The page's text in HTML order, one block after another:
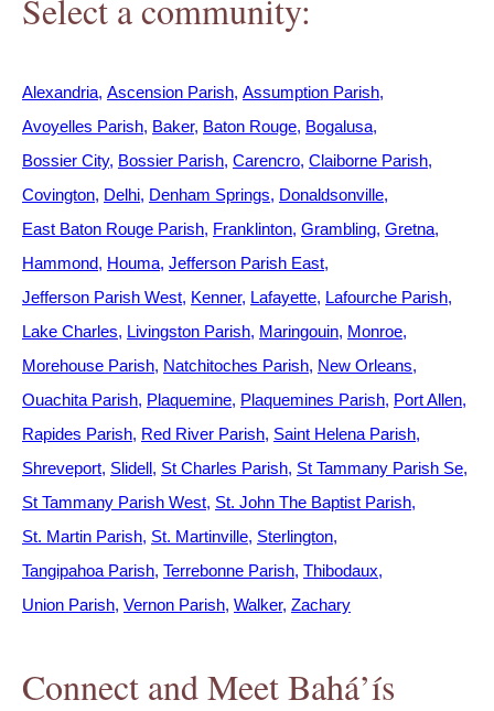
Select a community:
Alexandria Ascension Parish Assumption Parish
Avoyelles Parish Baker Baton Rouge Bogalusa
Bossier City Bossier Parish Carencro Claiborne Parish
Covington Delhi Denham Springs Donaldsonville
East Baton Rouge Parish Franklinton Grambling Gretna
Hammond Houma Jefferson Parish East
Jefferson Parish West Kenner Lafayette Lafourche Parish
Lake Charles Livingston Parish Maringouin Monroe
Morehouse Parish Natchitoches Parish New Orleans
Ouachita Parish Plaquemine Plaquemines Parish Port Allen
Rapides Parish Red River Parish Saint Helena Parish
Shreveport Slidell St Charles Parish St Tammany Parish Se
St Tammany Parish West St. John The Baptist Parish
St. Martin Parish St. Martinville Sterlington
Tangipahoa Parish Terrebonne Parish Thibodaux
Union Parish Vernon Parish Walker Zachary
Connect and Meet Bahá’ís